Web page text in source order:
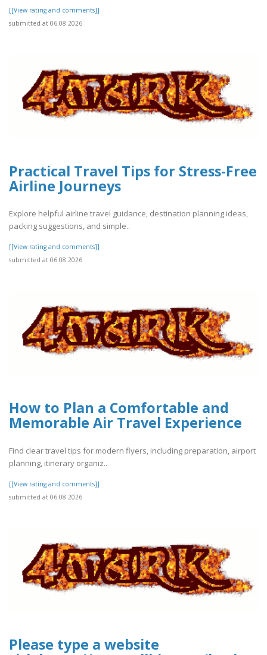
[[View rating and comments]]
submitted at 06.08.2026
Practical Travel Tips for Stress-Free
Airline Journeys
Explore helpful airline travel guidance, destination planning ideas,
packing suggestions, and simple..
[[View rating and comments]]
submitted at 06.08.2026
How to Plan a Comfortable and
Memorable Air Travel Experience
Find clear travel tips for modern flyers, including preparation, airport
planning, itinerary organiz..
[[View rating and comments]]
submitted at 06.08.2026
Please type a website